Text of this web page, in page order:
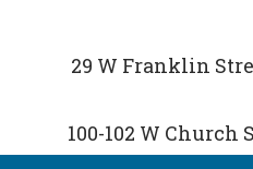
29 W Franklin
100-102 W Church